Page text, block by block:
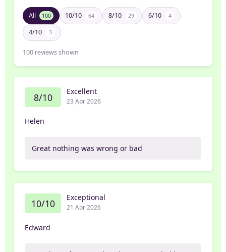
All 100 10/10 64 8/10 29 6/10 4
4/10 3
100 reviews shown
8/10 Excellent
23 Apr 2026
Helen
Great nothing was wrong or bad
10/10 Exceptional
21 Apr 2026
Edward